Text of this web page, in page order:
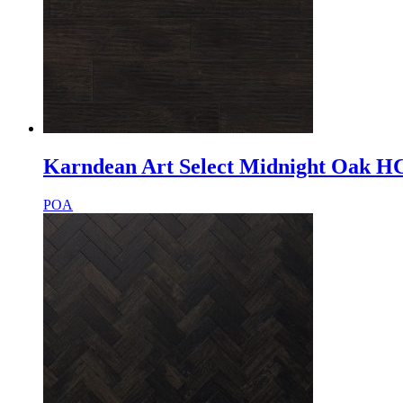
Karndean Art Select Midnight Oak
POA